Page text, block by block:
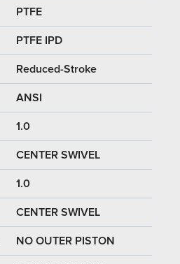
PTFE
PTFE IPD
Reduced-Stroke
ANSI
1.0
CENTER SWIVEL
1.0
CENTER SWIVEL
NO OUTER PISTON